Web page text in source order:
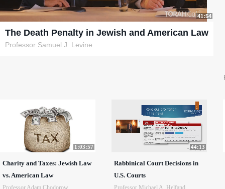
41:54
The Death Penalty in Jewish and American Law
Professor Samuel J. Levine
1:03:57
Charity and Taxes: Jewish Law
vs. American Law
Professor Adam Chodorow
44:13
Rabbinical Court Decisions in
U.S. Courts
Professor Michael A. Helfand